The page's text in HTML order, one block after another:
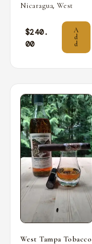
Nicaragua, West
$240.
00
A
d
d
West Tampa Tobacco